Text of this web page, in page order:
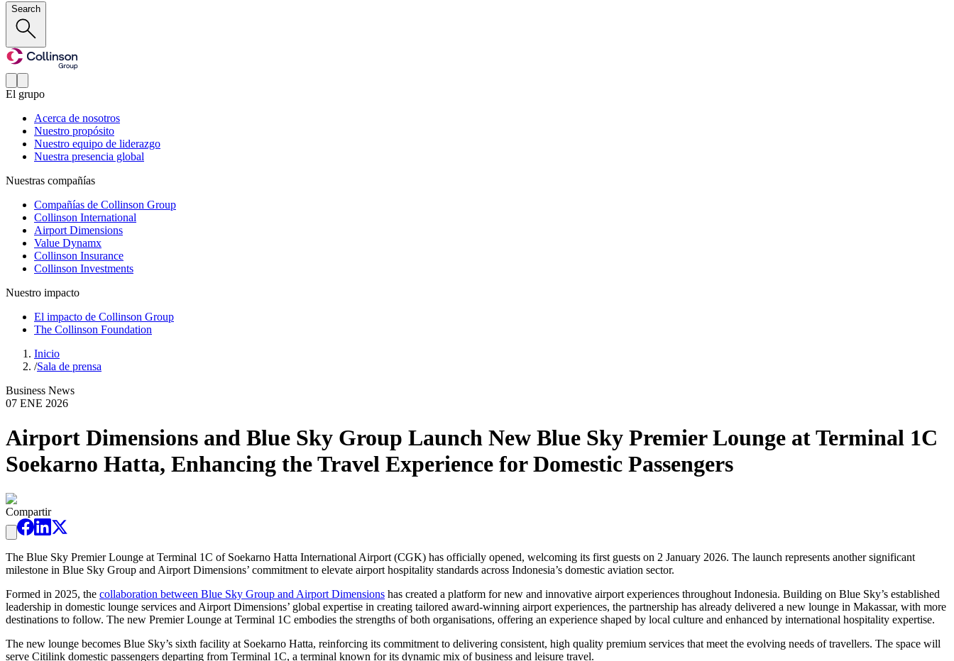
Search
El grupo
Acerca de nosotros
Nuestro propósito
Nuestro equipo de liderazgo
Nuestra presencia global
Nuestras compañías
Compañías de Collinson Group
Collinson International
Airport Dimensions
Value Dynamx
Collinson Insurance
Collinson Investments
Nuestro impacto
El impacto de Collinson Group
The Collinson Foundation
Inicio
/Sala de prensa
Business News
07 ENE 2026
Airport Dimensions and Blue Sky Group Launch New Blue Sky Premier Lounge at Terminal 1C
Soekarno Hatta, Enhancing the Travel Experience for Domestic Passengers
Compartir
The Blue Sky Premier Lounge at Terminal 1C of Soekarno Hatta International Airport (CGK) has officially opened, welcoming its first guests on 2 January 2026. The launch represents another significant
milestone in Blue Sky Group and Airport Dimensions’ commitment to elevate airport hospitality standards across Indonesia’s domestic aviation sector.
Formed in 2025, the collaboration between Blue Sky Group and Airport Dimensions has created a platform for new and innovative airport experiences throughout Indonesia. Building on Blue Sky’s established
leadership in domestic lounge services and Airport Dimensions’ global expertise in creating tailored award-winning airport experiences, the partnership has already delivered a new lounge in Makassar, with more
destinations to follow. The new Premier Lounge at Terminal 1C embodies the strengths of both organisations, offering an experience shaped by local culture and enhanced by international hospitality expertise.
The new lounge becomes Blue Sky’s sixth facility at Soekarno Hatta, reinforcing its commitment to delivering consistent, high quality premium services that meet the evolving needs of travellers. The space will
serve Citilink domestic passengers departing from Terminal 1C, a terminal known for its dynamic mix of business and leisure travel.